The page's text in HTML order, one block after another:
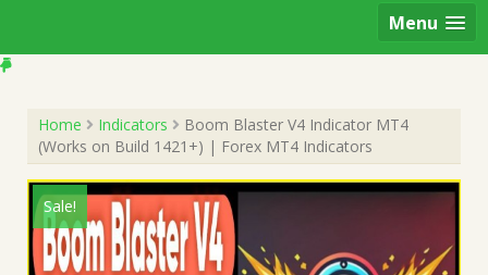
Menu
Home Indicators
Boom Blaster V4 Indicator MT4
(Works on Build 1421+) | Forex MT4 Indicators
Sale!